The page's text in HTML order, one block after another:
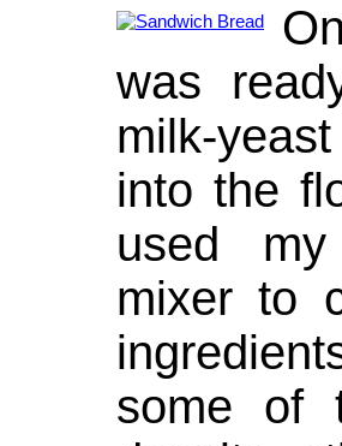
was
milk-
into the
used
mixer to
some of